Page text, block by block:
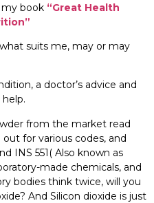
my book “Great Health
suits me, may or may
a doctor’s advice and
from the market read
for various codes, and
INS 551( Also known as
made chemicals, and
bodies think twice, will you
And Silicon dioxide is just